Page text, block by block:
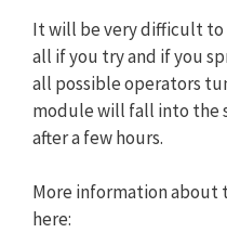
It will be very difficult
all if you try and if you
all possible operators
module will fall into the
after a few hours.
More information
here: